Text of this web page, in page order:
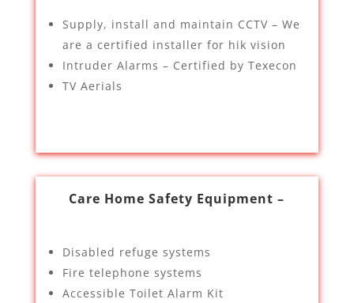
Supply, install and maintain CCTV – We
are a certified installer for hik vision
Intruder Alarms – Certified by Texecon
TV Aerials
Care Home Safety Equipment –
Disabled refuge systems
Fire telephone systems
Accessible Toilet Alarm Kit